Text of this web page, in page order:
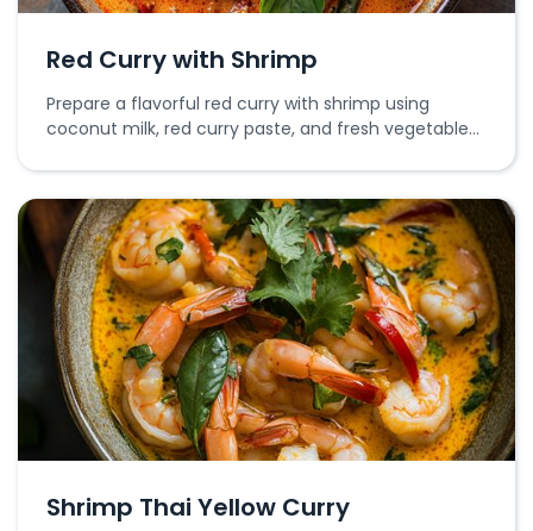
Red Curry with Shrimp
Prepare a flavorful red curry with shrimp using
coconut milk, red curry paste, and fresh vegetables
Shrimp Thai Yellow Curry